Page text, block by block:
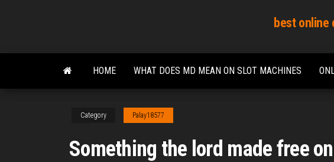
content
best online
HOME WHAT DOES MD MEAN ON SLOT MACHINES
Category Palay18577
Something the lord made free